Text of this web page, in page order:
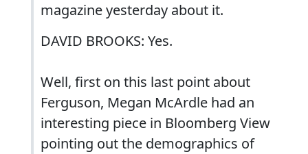
magazine yesterday about it.
DAVID BROOKS: Yes.
Well, first on this last point about
Ferguson, Megan McArdle had an
interesting piece in Bloomberg View
pointing out the demographics of